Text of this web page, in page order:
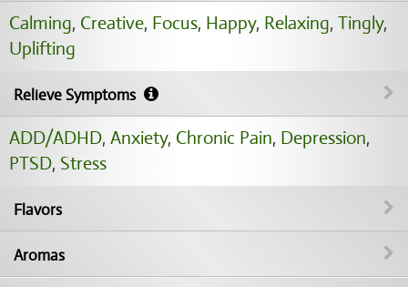
Calming, Creative, Focus, Happy, Relaxing, Tingly,
Uplifting
Relieve Symptoms
ADD/ADHD, Anxiety, Chronic Pain, Depression,
PTSD, Stress
Flavors
Aromas